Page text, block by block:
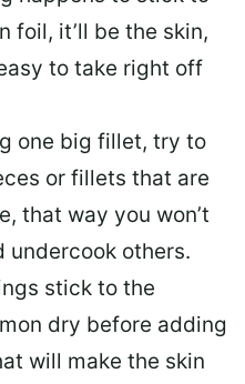
foil, it’ll be the skin,
to take right off
one big fillet, try to
or fillets that are
, that way you won’t
undercook others.
stick to the
dry before adding
will make the skin